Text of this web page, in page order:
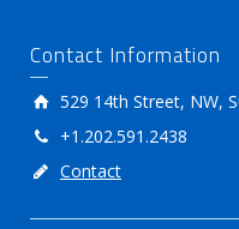
Contact Information
529 14th Street, NW,
+1.202.591.2438
Contact